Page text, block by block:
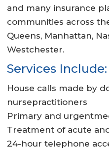
and many insurance
communities across
Queens, Manhattan,
Westchester.
Services Include:
House calls made by
nursepractitioners
Primary and
Treatment of acute
24-hour telephone